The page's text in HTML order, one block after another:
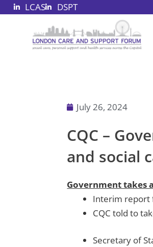
Skip
LCAS
DSPT
July 26, 2024
CQC –
and social
Government takes
Interim report
CQC told to
Secretary of